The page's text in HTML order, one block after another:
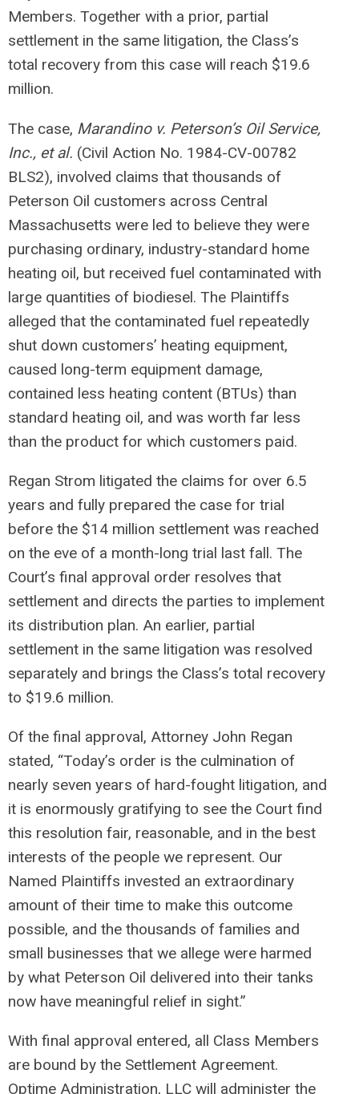
Members. Together with a prior, partial
settlement in the same litigation, the Class’s
total recovery from this case will reach $19.6
million.
The case, Marandino v. Peterson’s Oil Service,
Inc., et al. (Civil Action No. 1984-CV-00782
BLS2), involved claims that thousands of
Peterson Oil customers across Central
Massachusetts were led to believe they were
purchasing ordinary, industry-standard home
heating oil, but received fuel contaminated with
large quantities of biodiesel. The Plaintiffs
alleged that the contaminated fuel repeatedly
shut down customers’ heating equipment,
caused long-term equipment damage,
contained less heating content (BTUs) than
standard heating oil, and was worth far less
than the product for which customers paid.
Regan Strom litigated the claims for over 6.5
years and fully prepared the case for trial
before the $14 million settlement was reached
on the eve of a month-long trial last fall. The
Court’s final approval order resolves that
settlement and directs the parties to implement
its distribution plan. An earlier, partial
settlement in the same litigation was resolved
separately and brings the Class’s total recovery
to $19.6 million.
Of the final approval, Attorney John Regan
stated, “Today’s order is the culmination of
nearly seven years of hard-fought litigation, and
it is enormously gratifying to see the Court find
this resolution fair, reasonable, and in the best
interests of the people we represent. Our
Named Plaintiffs invested an extraordinary
amount of their time to make this outcome
possible, and the thousands of families and
small businesses that we allege were harmed
by what Peterson Oil delivered into their tanks
now have meaningful relief in sight.”
With final approval entered, all Class Members
are bound by the Settlement Agreement.
Optime Administration, LLC will administer the